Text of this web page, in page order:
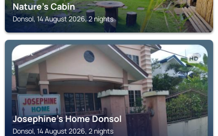
Nature's Cabin
Donsol, 14 August 2026, 2 nights
DONSOL
Josephine's Home Donsol
Donsol, 14 August 2026, 2 nights